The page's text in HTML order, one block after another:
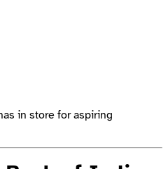
in store for aspiring